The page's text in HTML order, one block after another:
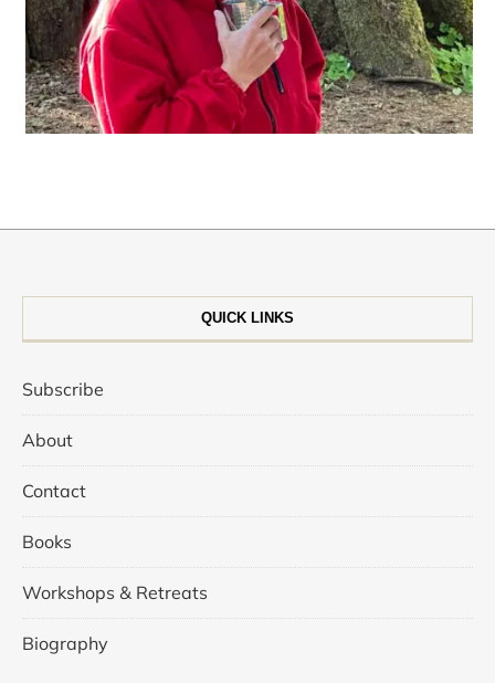
QUICK LINKS
Subscribe
About
Contact
Books
Workshops & Retreats
Biography